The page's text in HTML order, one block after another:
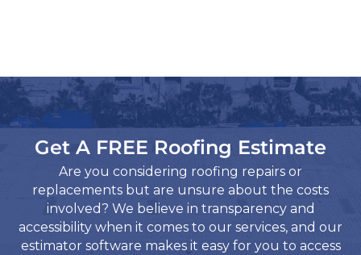
Get A FREE Roofing Estimate
Are you considering roofing repairs or
replacements but are unsure about the costs
involved? We believe in transparency and
accessibility when it comes to our services, and our
estimator software makes it easy for you to access